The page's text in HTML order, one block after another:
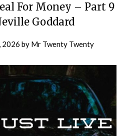
For Money – Part 9
Goddard
2026 by Mr Twenty Twenty